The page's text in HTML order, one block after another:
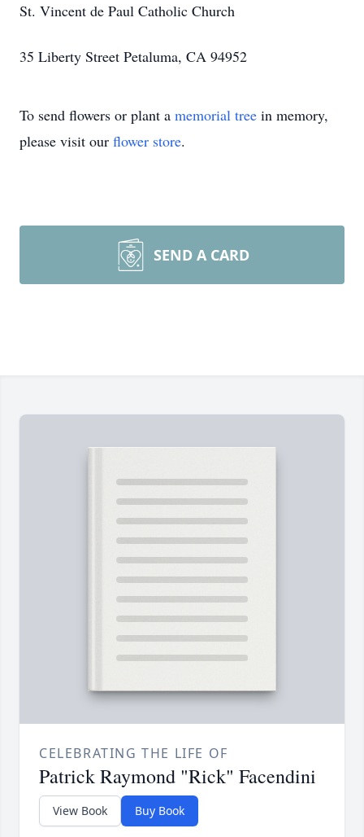
St. Vincent de Paul Catholic Church
35 Liberty Street Petaluma, CA 94952
To send flowers or plant a memorial tree in memory,
please visit our flower store.
SEND A CARD
CELEBRATING THE LIFE OF
Patrick Raymond "Rick" Facendini
View Book Buy Book